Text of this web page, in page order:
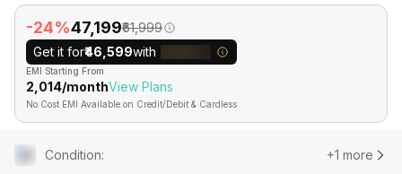
-24%₹47,199₹61,999
Get it for₹46,599with
EMI Starting From
₹2,014/monthView Plans
No Cost EMI Available on Credit/Debit & Cardless
Condition: +1 more